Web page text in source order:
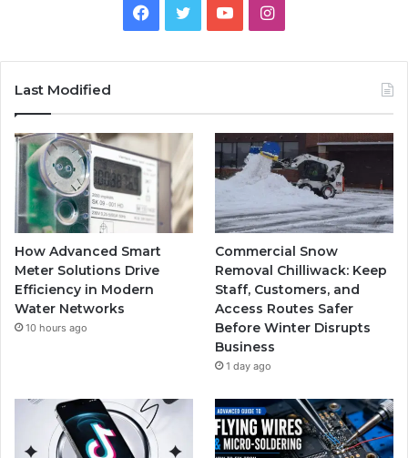
Facebook
TwitterYouTubeInstagram
Last Modified
How Advanced Smart
Meter Solutions Drive
Efficiency in Modern
Water Networks
10 hours ago
Commercial Snow
Removal Chilliwack: Keep
Staff, Customers, and
Access Routes Safer
Before Winter Disrupts
Business
1 day ago